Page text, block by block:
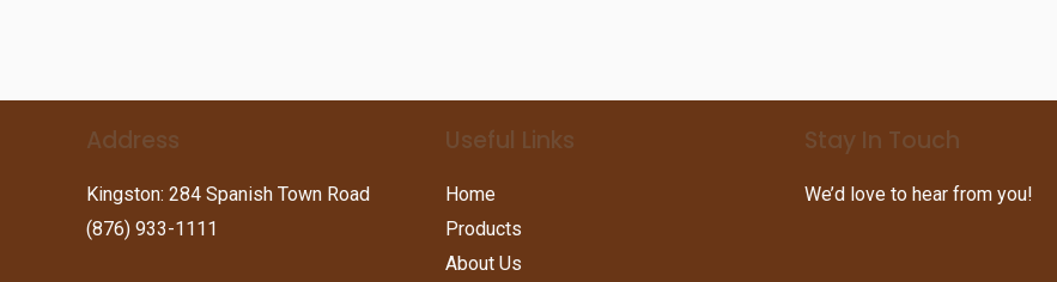
Address
Kingston: 284 Spanish Town Road
(876) 933-1111
Useful Links
Home
Products
About Us
Stay In Touch
We’d love to hear from you!